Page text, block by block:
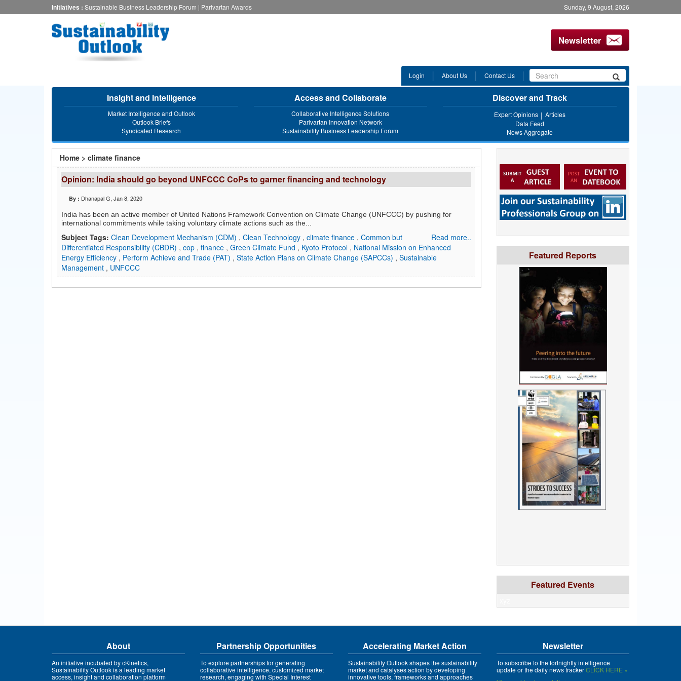
to
Initiatives : Sustainable Business Leadership Forum | Parivartan Awards Sunday, 9 August, 2026
Newsletter
Search
form
Search
Login About Us Contact Us
Insight and Intelligence
Market Intelligence and Outlook
Outlook Briefs
Syndicated Research
Access and Collaborate
Collaborative Intelligence Solutions
Parivartan Innovation Network
Sustainability Business Leadership Forum
Discover and Track
Expert Opinions
Articles
Data Feed
News Aggregate
You
are
here
Home > climate finance
Opinion: India should go beyond UNFCCC CoPs to garner financing and technology
By : Dhanapal G, Jan 8, 2020
India has been an active member of United Nations Framework Convention on Climate Change (UNFCCC) by pushing for
international commitments while taking voluntary climate actions such as the...
Read more..
Subject Tags: Clean Development Mechanism (CDM) , Clean Technology , climate finance , Common but
Differentiated Responsibility (CBDR) , cop , finance , Green Climate Fund , Kyoto Protocol , National Mission on Enhanced
Energy Efficiency , Perform Achieve and Trade (PAT) , State Action Plans on Climate Change (SAPCCs) , Sustainable
Management , UNFCCC
Featured Reports
Featured Events
About
An initiative incubated by cKinetics,
Sustainability Outlook is a leading market
access, insight and collaboration platform
Partnership Opportunities
To explore partnerships for generating
collaborative intelligence, customized market
research, engaging with Special Interest
Accelerating Market Action
Sustainability Outlook shapes the sustainability
market and catalyses action by developing
innovative tools, frameworks and approaches
Newsletter
To subscribe to the fortnightly intelligence
update or the daily news trackerCLICK HERE »